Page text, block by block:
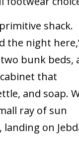
shack.
the night
bunk beds,
that
and soap.
ray of sun
on